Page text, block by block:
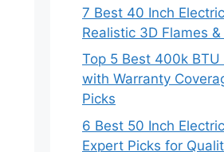
7 Best 40 Inch
Realistic 3D Flames
Top 5 Best 400k BTU
with Warranty
Picks
6 Best 50 Inch
Expert Picks for